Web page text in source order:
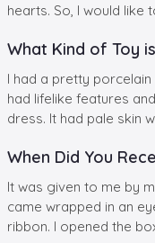
hearts. So, I would
What Kind of Toy
I had a pretty
had lifelike features
dress. It had pale skin
When Did You
It was given to me by
came wrapped in an
ribbon. I opened the